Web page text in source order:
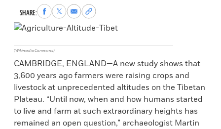
SHARE:Share
to
Facebook
Share
to
X
Share
via
Email
Copy
permalink
to
clipboard
(Wikimedia Commons)
CAMBRIDGE, ENGLAND—A new study shows that
3,600 years ago farmers were raising crops and
livestock at unprecedented altitudes on the Tibetan
Plateau. “Until now, when and how humans started
to live and farm at such extraordinary heights has
remained an open question," archaeologist Martin